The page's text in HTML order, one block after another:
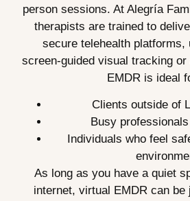
person sessions. At Alegría
therapists are trained to
secure telehealth platforms,
screen-guided visual tracking
EMDR is ideal
Clients outside of
Busy
Individuals who feel
As long as you have a quiet
internet, virtual EMDR can